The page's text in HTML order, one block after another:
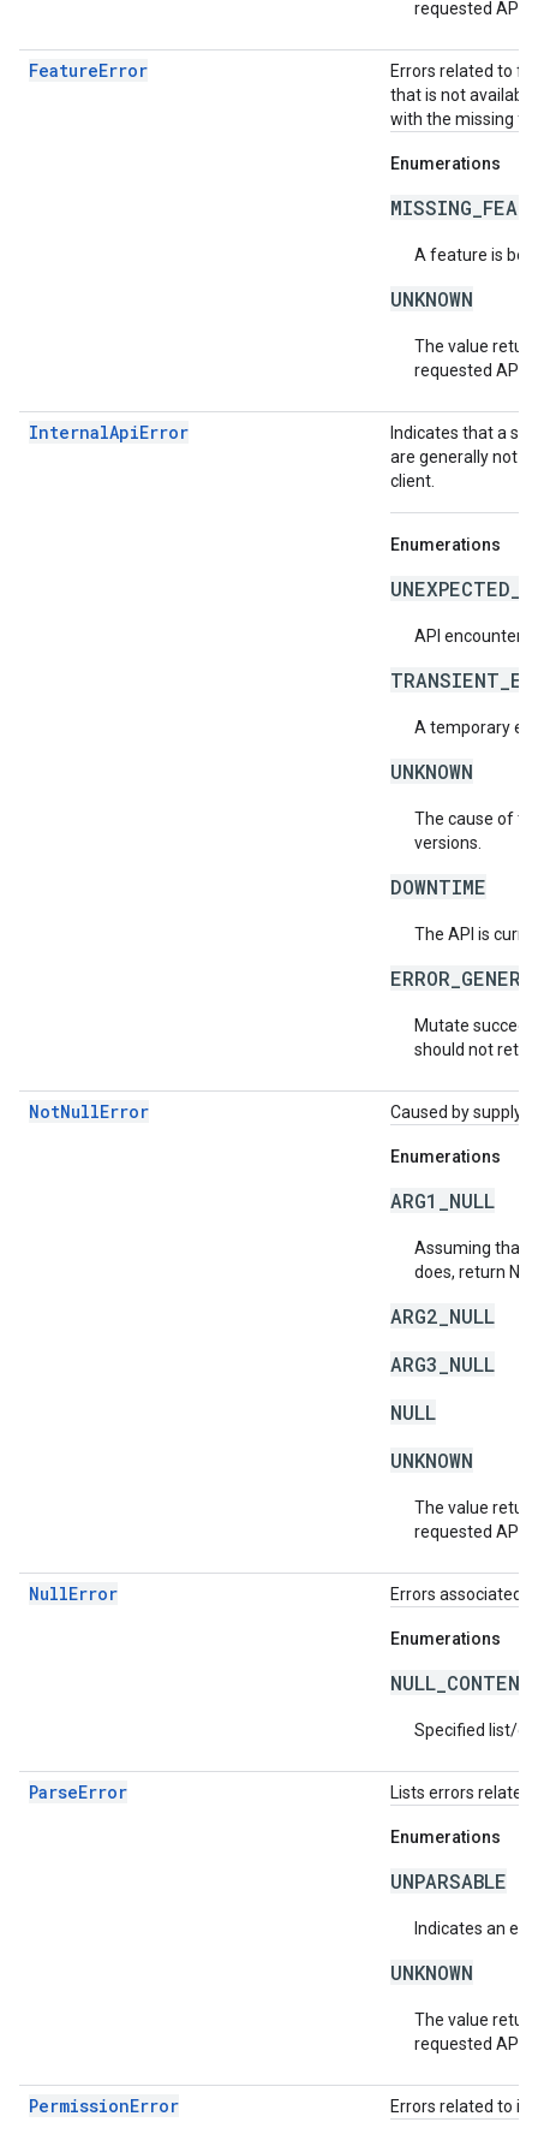
requested API
FeatureError
Errors related to
that is not
with the missing
Enumerations
A feature is
UNKNOWN
The value
requested API
InternalApiError
Indicates that a
are generally not
client.
Enumerations
API
A temporary
UNKNOWN
The cause of
versions.
DOWNTIME
The API is
Mutate
should not
NotNullError Caused by
Enumerations
ARG1_NULL
Assuming that
does, return
ARG2_NULL
ARG3_NULL
NULL
UNKNOWN
The value
requested API
NullError Errors associated
Enumerations
NULL_CONTENT
Specified list/
ParseError Lists errors related
Enumerations
UNPARSABLE
Indicates an
UNKNOWN
The value
requested API
PermissionError Errors related to